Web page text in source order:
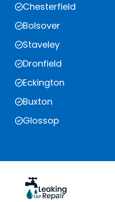
Chesterfield
Bolsover
Staveley
Dronfield
Eckington
Buxton
Glossop